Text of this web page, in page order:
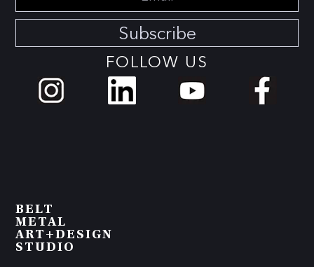
Subscribe
FOLLOW US
BELT
METAL
ART+DESIGN
STUDIO